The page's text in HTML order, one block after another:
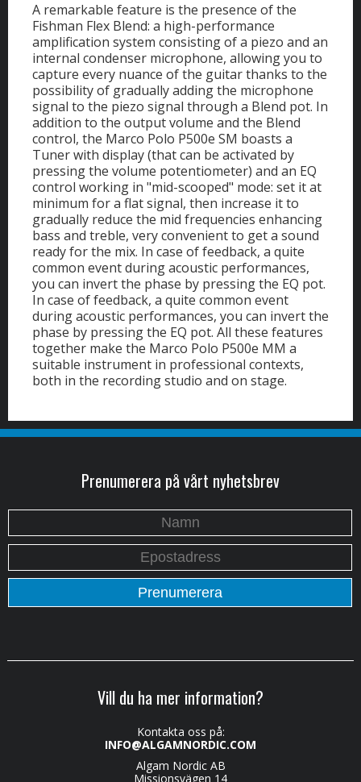
A remarkable feature is the presence of the
Fishman Flex Blend: a high-performance
amplification system consisting of a piezo and an
internal condenser microphone, allowing you to
capture every nuance of the guitar thanks to the
possibility of gradually adding the microphone
signal to the piezo signal through a Blend pot. In
addition to the output volume and the Blend
control, the Marco Polo P500e SM boasts a
Tuner with display (that can be activated by
pressing the volume potentiometer) and an EQ
control working in "mid-scooped" mode: set it at
minimum for a flat signal, then increase it to
gradually reduce the mid frequencies enhancing
bass and treble, very convenient to get a sound
ready for the mix. In case of feedback, a quite
common event during acoustic performances,
you can invert the phase by pressing the EQ pot.
In case of feedback, a quite common event
during acoustic performances, you can invert the
phase by pressing the EQ pot. All these features
together make the Marco Polo P500e MM a
suitable instrument in professional contexts,
both in the recording studio and on stage.
Prenumerera på vårt nyhetsbrev
Vill du ha mer information?
Kontakta oss på:
INFO@ALGAMNORDIC.COM
Algam Nordic AB
Missionsvägen 14